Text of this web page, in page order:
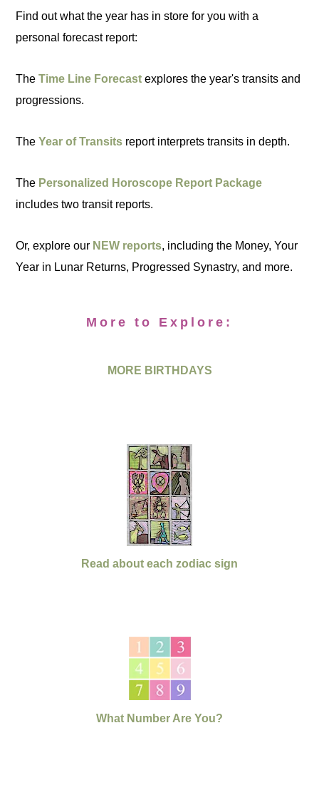
Find out what the year has in store for you with a
personal forecast report:
TheTime Line Forecast explores the year's transits and
progressions.
TheYear of Transits report interprets transits in depth.
The Personalized Horoscope Report Package
includes two transit reports.
Or, explore our NEW reports, including the Money, Your
Year in Lunar Returns, Progressed Synastry, and more.
More to Explore:
MORE BIRTHDAYS
Read about each zodiac sign
What Number Are You?